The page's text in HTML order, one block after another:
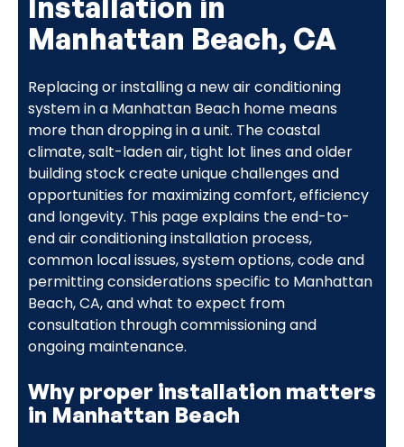
Installation in
Manhattan Beach, CA
Replacing or installing a new air conditioning
system in a Manhattan Beach home means
more than dropping in a unit. The coastal
climate, salt-laden air, tight lot lines and older
building stock create unique challenges and
opportunities for maximizing comfort, efficiency
and longevity. This page explains the end-to-
end air conditioning installation process,
common local issues, system options, code and
permitting considerations specific to Manhattan
Beach, CA, and what to expect from
consultation through commissioning and
ongoing maintenance.
Why proper installation matters
in Manhattan Beach